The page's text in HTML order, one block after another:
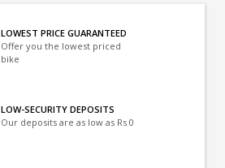
LOWEST PRICE GUARANTEED
Offer you the lowest priced
bike
LOW-SECURITY DEPOSITS
Our deposits are as low as Rs 0